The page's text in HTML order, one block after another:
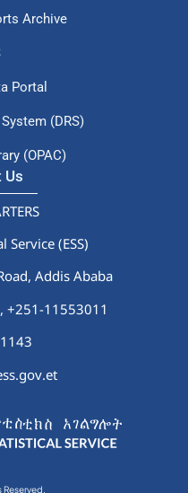
Archive
Portal
(DRS)
(OPAC)
Us
Service (ESS)
Addis Ababa
+251-11553011